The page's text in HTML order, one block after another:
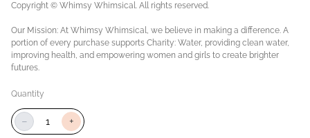
Copyright © Whimsy Whimsical. All rights reserved.
Our Mission: At Whimsy Whimsical, we believe in making a difference. A
portion of every purchase supports Charity: Water, providing clean water,
improving health, and empowering women and girls to create brighter
futures.
Quantity
− +